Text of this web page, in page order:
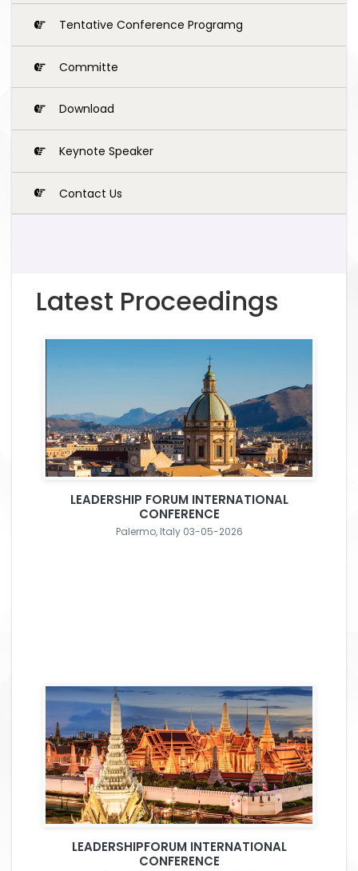
Tentative Conference Programg
Committe
Download
Keynote Speaker
Contact Us
Latest Proceedings
LEADERSHIP FORUM INTERNATIONAL
CONFERENCE
Palermo, Italy 03-05-2026
LEADERSHIPFORUM INTERNATIONAL
CONFERENCE